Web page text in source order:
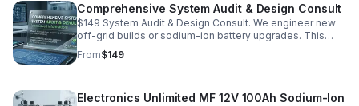
Comprehensive System Audit & Design Consult
$149 System Audit & Design Consult. We engineer new
off-grid builds or sodium-ion battery upgrades. This
$149 consult fee is fully credited toward your final
installation or hardware.
From$149
Electronics Unlimited MF 12V 100Ah Sodium-Ion